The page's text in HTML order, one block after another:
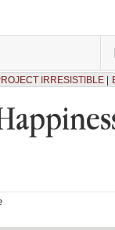
IRRESISTIBLE